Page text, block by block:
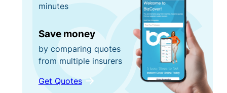
minutes
Save money
by comparing quotes
from multiple insurers
Get Quotes